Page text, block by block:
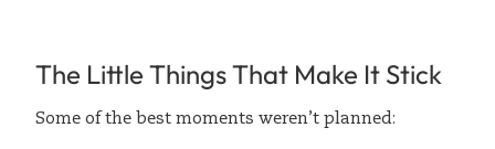
The Little Things That Make It Stick
Some of the best moments weren’t planned: